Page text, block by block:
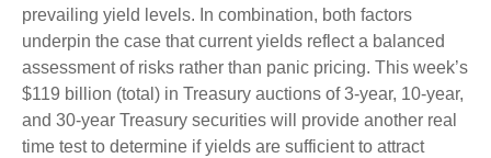
prevailing yield levels. In combination, both factors
underpin the case that current yields reflect a balanced
assessment of risks rather than panic pricing. This week’s
$119 billion (total) in Treasury auctions of 3-year, 10-year,
and 30-year Treasury securities will provide another real
time test to determine if yields are sufficient to attract